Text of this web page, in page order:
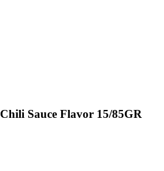
Sauce Flavor 15/85GR